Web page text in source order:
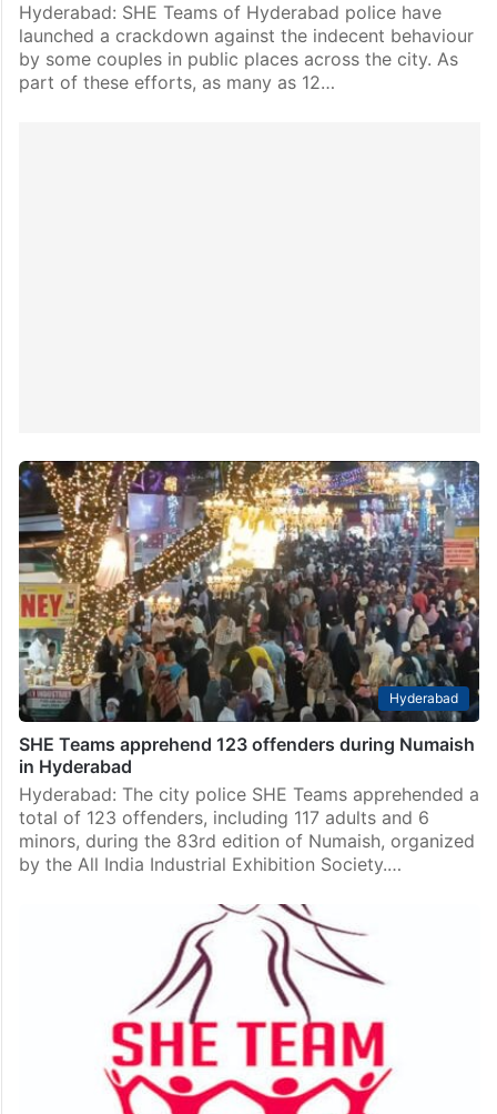
Hyderabad: SHE Teams of Hyderabad police have
launched a crackdown against the indecent behaviour
by some couples in public places across the city. As
part of these efforts, as many as 12…
Hyderabad
SHE Teams apprehend 123 offenders during Numaish
in Hyderabad
Hyderabad: The city police SHE Teams apprehended a
total of 123 offenders, including 117 adults and 6
minors, during the 83rd edition of Numaish, organized
by the All India Industrial Exhibition Society.…